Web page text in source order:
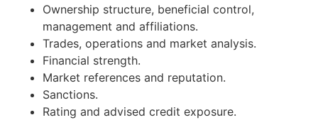
Ownership structure, beneficial control,
management and affiliations.
Trades, operations and market analysis.
Financial strength.
Market references and reputation.
Sanctions.
Rating and advised credit exposure.